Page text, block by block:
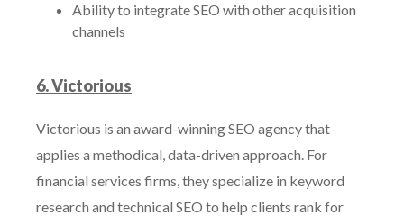
Ability to integrate SEO with other acquisition
channels
6. Victorious
Victorious is an award-winning SEO agency that
applies a methodical, data-driven approach. For
financial services firms, they specialize in keyword
research and technical SEO to help clients rank for